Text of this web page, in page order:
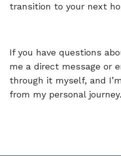
transition to your next
If you have questions
me a direct message or
through it myself, and
from my personal journey.